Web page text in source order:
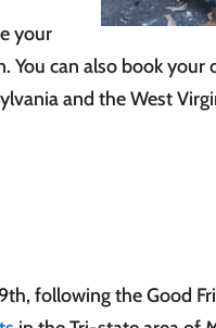
your
You can also book
and the West
following the Good